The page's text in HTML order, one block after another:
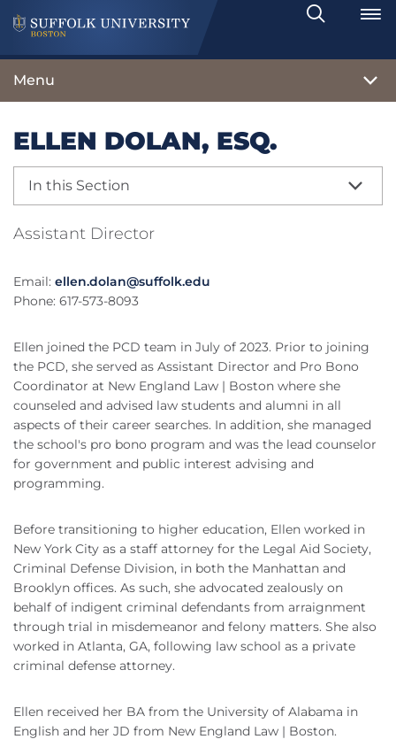
Search
Toggle
Menu
ELLEN DOLAN, ESQ.
In this Section
Assistant Director
Email: ellen.dolan@suffolk.edu
Phone: 617-573-8093
Ellen joined the PCD team in July of 2023. Prior to joining
the PCD, she served as Assistant Director and Pro Bono
Coordinator at New England Law | Boston where she
counseled and advised law students and alumni in all
aspects of their career searches. In addition, she managed
the school's pro bono program and was the lead counselor
for government and public interest advising and
programming.
Before transitioning to higher education, Ellen worked in
New York City as a staff attorney for the Legal Aid Society,
Criminal Defense Division, in both the Manhattan and
Brooklyn offices. As such, she advocated zealously on
behalf of indigent criminal defendants from arraignment
through trial in misdemeanor and felony matters. She also
worked in Atlanta, GA, following law school as a private
criminal defense attorney.
Ellen received her BA from the University of Alabama in
English and her JD from New England Law | Boston.